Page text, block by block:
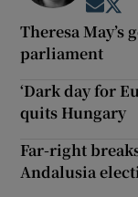
Theresa
parliament
‘Dark day for
quits Hungary
Far-right
Andalusia